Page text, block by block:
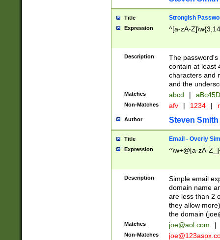
Title Strongish
Expression ^[a-zA-
Description
The
contain at least
characters and
and the
Matches abcd |
Non-Matches afv | 1234 |
Author Steven Smith
Title Email - Overly
Expression ^\w+@[a-zA-
Description
Simple email
domain name
are less than 2
they allow
the domain (
Matches joe@aol.com |
Non-Matches